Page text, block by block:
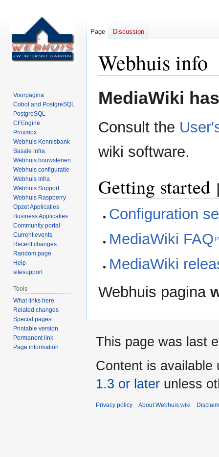
Webhuis info
toto
MediaWiki
Consult the
wiki software.
Getting started
Configuration
MediaWiki FAQ
MediaWiki
Webhuis pagina
Page Discussion
Voorpagina
Cobol and PostgreSQL
PostgreSQL
CFEngine
Proxmox
Webhuis Kennisbank
Basale infra
Webhuis bouwstenen
Webhuis configuratie
Webhuis Infra
Webhuis Support
Webhuis Raspberry
Opzet Applicaties
Business Applicaties
Community portal
Current events
Recent changes
Random page
Help
sitesupport
Tools
What links here
Related changes
Special pages
Printable version
Permanent link
Page information
This page was last
Content is available
1.3 or later unless
Privacy policy About Webhuis wiki